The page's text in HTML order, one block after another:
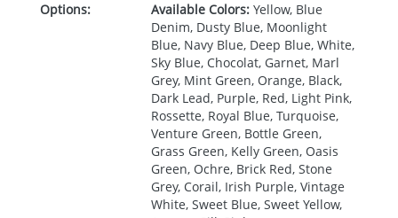
Options: Available Colors:Yellow, Blue
Denim, Dusty Blue, Moonlight
Blue, Navy Blue, Deep Blue, White,
Sky Blue, Chocolat, Garnet, Marl
Grey, Mint Green, Orange, Black,
Dark Lead, Purple, Red, Light Pink,
Rossette, Royal Blue, Turquoise,
Venture Green, Bottle Green,
Grass Green, Kelly Green, Oasis
Green, Ochre, Brick Red, Stone
Grey, Corail, Irish Purple, Vintage
White, Sweet Blue, Sweet Yellow,